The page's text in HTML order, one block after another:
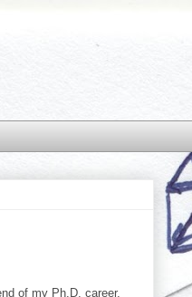
of my Ph.D. career,